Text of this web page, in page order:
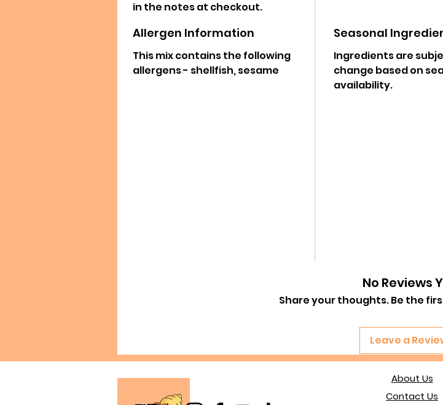
in the notes at checkout.
Allergen Information
This mix contains the following
allergens - shellfish, sesame
Seasonal
Ingredients are
change based on
availability.
No Reviews
Share your thoughts. Be the
Leave a
About Us
Contact Us